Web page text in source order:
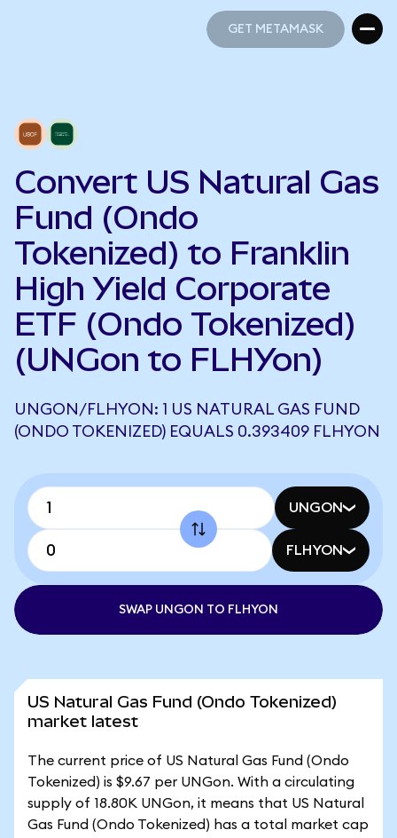
GET METAMASK
Convert US Natural Gas
Fund (Ondo
Tokenized) to Franklin
High Yield Corporate
ETF (Ondo Tokenized)
(UNGon to FLHYon)
UNGON/FLHYON: 1 US NATURAL GAS FUND
(ONDO TOKENIZED) EQUALS 0.393409 FLHYON
UNGON
FLHYON
SWAP UNGON TO FLHYON
US Natural Gas Fund (Ondo Tokenized)
market latest
The current price of US Natural Gas Fund (Ondo
Tokenized) is $9.67 per UNGon. With a circulating
supply of 18.80K UNGon, it means that US Natural
Gas Fund (Ondo Tokenized) has a total market cap